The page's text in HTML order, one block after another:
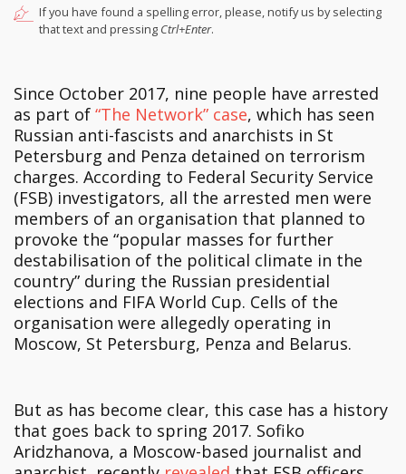
If you have found a spelling error, please, notify us by selecting
that text and pressing Ctrl+Enter.
Since October 2017, nine people have arrested
as part of “The Network” case, which has seen
Russian anti-fascists and anarchists in St
Petersburg and Penza detained on terrorism
charges. According to Federal Security Service
(FSB) investigators, all the arrested men were
members of an organisation that planned to
provoke the “popular masses for further
destabilisation of the political climate in the
country” during the Russian presidential
elections and FIFA World Cup. Cells of the
organisation were allegedly operating in
Moscow, St Petersburg, Penza and Belarus.
But as has become clear, this case has a history
that goes back to spring 2017. Sofiko
Aridzhanova, a Moscow-based journalist and